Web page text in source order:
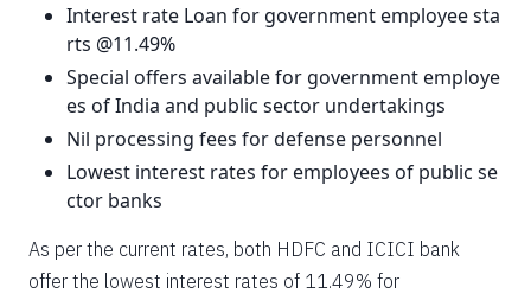
Interest rate Loan for government employee sta
rts @11.49%
Special offers available for government employe
es of India and public sector undertakings
Nil processing fees for defense personnel
Lowest interest rates for employees of public se
ctor banks
As per the current rates, both HDFC and ICICI bank
offer the lowest interest rates of 11.49% for